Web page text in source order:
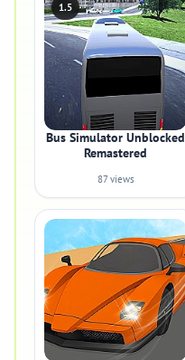
1.5
Bus Simulator Unblocked
Remastered
87 views